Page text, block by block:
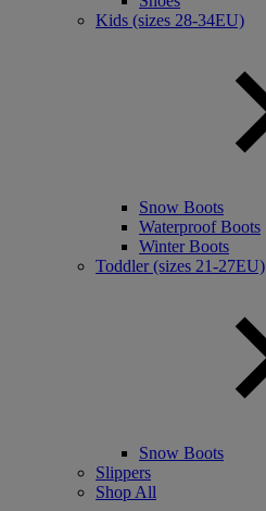
Kids (sizes 28-34EU)
Snow Boots
Waterproof Boots
Winter Boots
Toddler (sizes 21-27EU)
Snow Boots
Slippers
Shop All